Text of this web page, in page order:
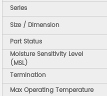
Series
Size / Dimension
Part Status
Moisture Sensitivity Level
(MSL)
Termination
Max Operating Temperature